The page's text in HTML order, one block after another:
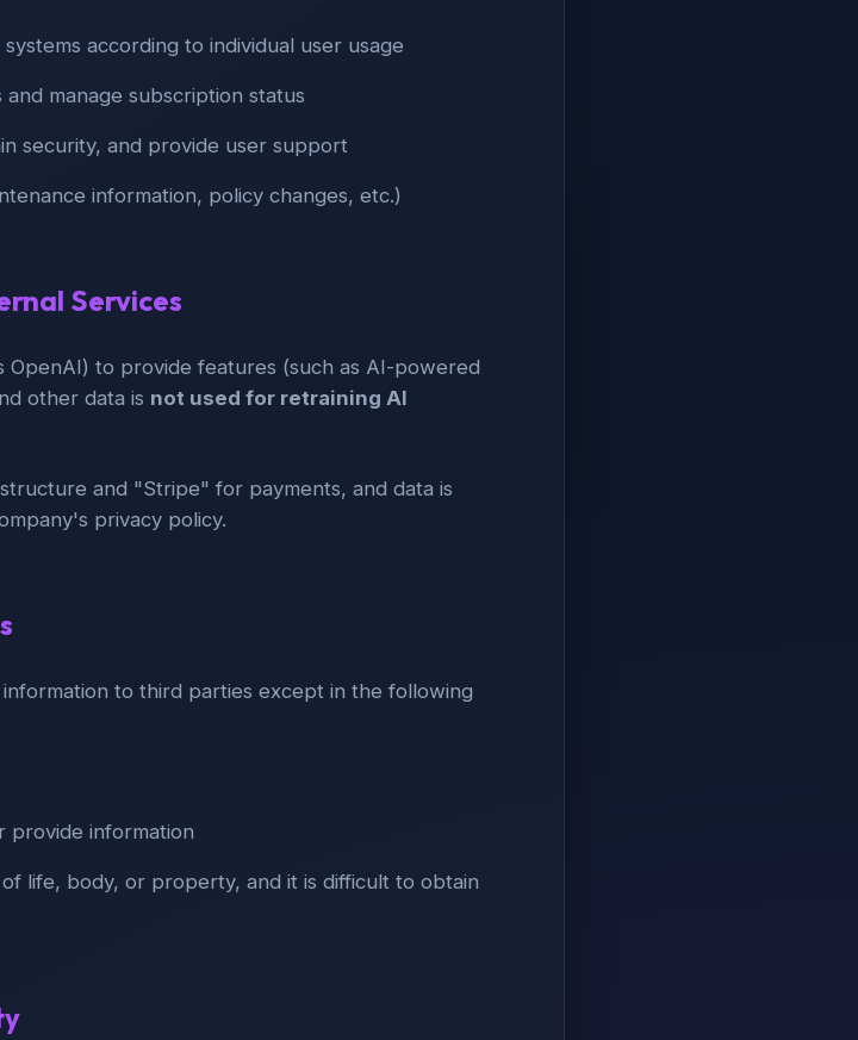
according to individual user usage
manage subscription status
security, and provide user support
information, policy changes, etc.)
Services
OpenAI) to provide features (such as AI-powered
other data is not used for retraining AI
and "Stripe" for payments, and data is
privacy policy.
to third parties except in the following
provide information
life, body, or property, and it is difficult to obtain